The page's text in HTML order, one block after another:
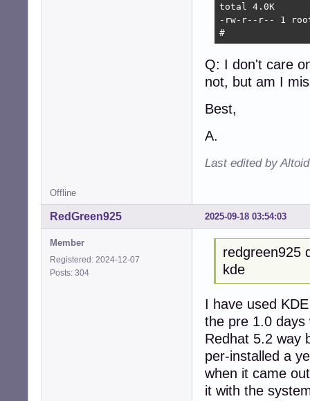
total 4.0K
-rw-r--r-- 1 root
#
Q: I don't care
not, but am I
Best,
A.
Last edited by
Offline
2025-09-18 03:54:03
RedGreen925
Member
Registered: 2024-12-07
Posts: 304
redgreen925
kde
I have used
the pre 1.0 days
Redhat 5.2 way
per-installed a
when it came
it with the